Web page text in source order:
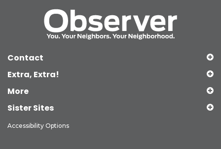
Contact
Extra, Extra!
More
Sister Sites
Accessibility Options